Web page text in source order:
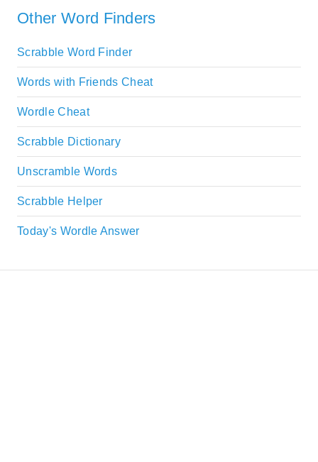
Other Word Finders
Scrabble Word Finder
Words with Friends Cheat
Wordle Cheat
Scrabble Dictionary
Unscramble Words
Scrabble Helper
Today's Wordle Answer